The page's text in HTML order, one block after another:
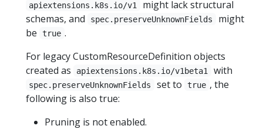
apiextensions.k8s.io/v1
might lack structural
schemas, and
spec.preserveUnknownFields
might
be
true .
For legacy CustomResourceDefinition objects
created as
apiextensions.k8s.io/v1beta1 with
spec.preserveUnknownFields set to true , the
following is also true:
Pruning is not enabled.